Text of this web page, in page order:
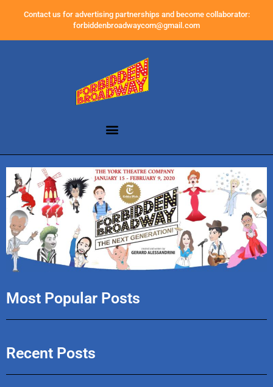
Contact us for advertising partnerships and become collaborator:
forbiddenbroadwaycom@gmail.com
Most Popular Posts
Recent Posts